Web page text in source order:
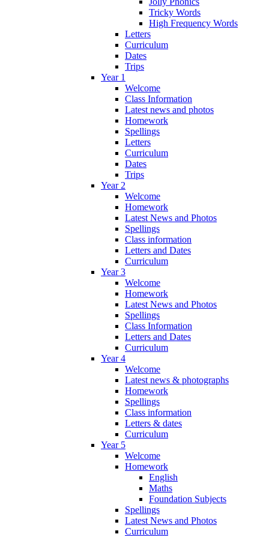
Tricky Words
High Frequency Words
Letters
Curriculum
Dates
Trips
Year 1
Welcome
Class Information
Latest news and photos
Homework
Spellings
Letters
Curriculum
Dates
Trips
Year 2
Welcome
Homework
Latest News and Photos
Spellings
Class information
Letters and Dates
Curriculum
Year 3
Welcome
Homework
Latest News and Photos
Spellings
Class Information
Letters and Dates
Curriculum
Year 4
Welcome
Latest news & photographs
Homework
Spellings
Class information
Letters & dates
Curriculum
Year 5
Welcome
Homework
English
Maths
Foundation Subjects
Spellings
Latest News and Photos
Curriculum